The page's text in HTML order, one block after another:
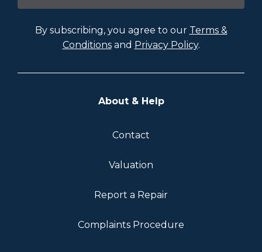
By subscribing, you agree to our Terms &
Conditionsand Privacy Policy.
About & Help
Contact
Valuation
Report a Repair
Complaints Procedure